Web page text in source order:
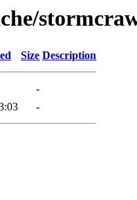
Size Description
-
-